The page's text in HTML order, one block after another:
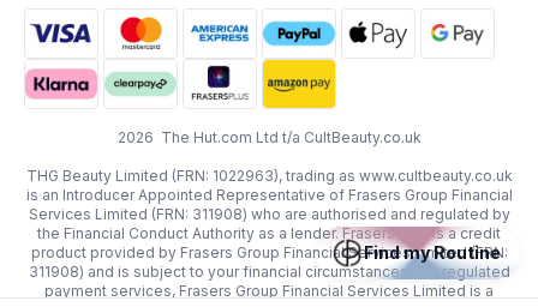
2026 The Hut.com Ltd t/a CultBeauty.co.uk
THG Beauty Limited (FRN: 1022963), trading as www.cultbeauty.co.uk
is an Introducer Appointed Representative of Frasers Group Financial
Services Limited (FRN: 311908) who are authorised and regulated by
the Financial Conduct Authority as a lender. Frasers Plus is a credit
product provided by Frasers Group Financial Services Limited (FRN:
311908) and is subject to your financial circumstances. For regulated
payment services, Frasers Group Financial Services Limited is a
Find my Routine